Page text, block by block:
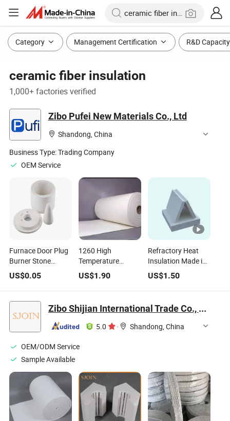
Category Management Certification R&D Capacity
ceramic fiber insulation
1,000+ factories verified
Zibo Pufei New Materials Co., Ltd
Shandong, China
Business Type:Trading Company
OEM Service
Furnace Door Plug
Burner Stone
Ceramic Fiber
Insulation Shape
1430c
US$0.05
1260 High
Temperature
Thermal Insulation
Resistant Paper
Ceramic Fiber
US$1.90
Refractory Heat
Insulation Made in
China Aluminium
Silicate Ceramic
Fiber Board
Plate
US$1.50
Zibo Shijian International Trade Co., Ltd.
5.0 · Shandong, China
OEM/ODM Service
Sample Available